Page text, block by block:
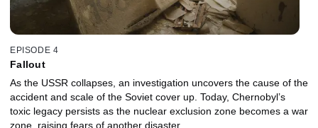
EPISODE 4
Fallout
As the USSR collapses, an investigation uncovers the cause of the
accident and scale of the Soviet cover up. Today, Chernobyl’s
toxic legacy persists as the nuclear exclusion zone becomes a war
zone, raising fears of another disaster.